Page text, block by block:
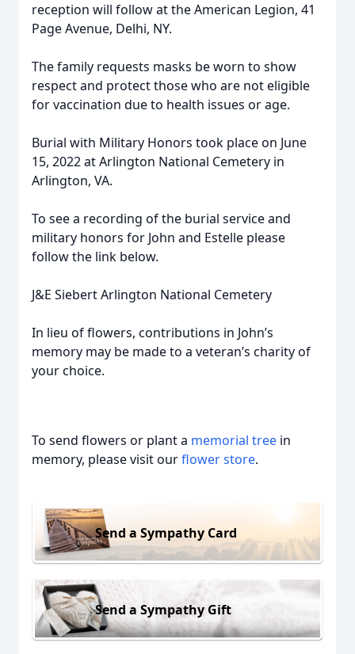
reception will follow at the American Legion, 41
Page Avenue, Delhi, NY.
The family requests masks be worn to show
respect and protect those who are not eligible
for vaccination due to health issues or age.
Burial with Military Honors took place on June
15, 2022 at Arlington National Cemetery in
Arlington, VA.
To see a recording of the burial service and
military honors for John and Estelle please
follow the link below.
J&E Siebert Arlington National Cemetery
In lieu of flowers, contributions in John’s
memory may be made to a veteran’s charity of
your choice.
To send flowers or plant a memorial tree in
memory, please visit ourflower store.
Send a Sympathy Card
Send a Sympathy Gift